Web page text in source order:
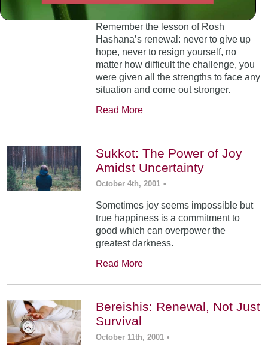
5 COMMENTS
Remember the lesson of Rosh
Hashana’s renewal: never to give up
hope, never to resign yourself, no
matter how difficult the challenge, you
were given all the strengths to face any
situation and come out stronger.
Read More
Sukkot: The Power of Joy
Amidst Uncertainty
October 4th, 2001 •
Sometimes joy seems impossible but
true happiness is a commitment to
good which can overpower the
greatest darkness.
Read More
Bereishis: Renewal, Not Just
Survival
October 11th, 2001 •